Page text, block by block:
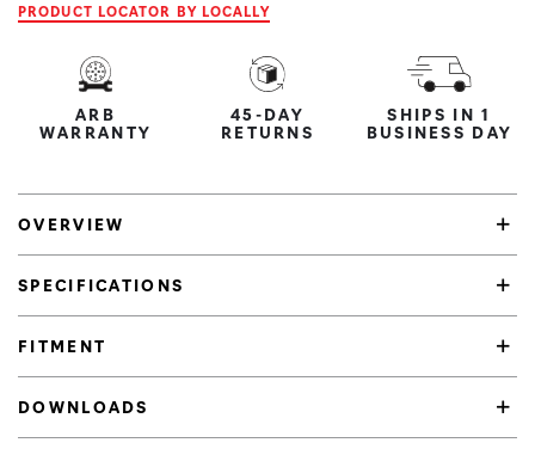
PRODUCT LOCATOR BY LOCALLY
ARB
WARRANTY
45-DAY
RETURNS
SHIPS IN 1
BUSINESS DAY
OVERVIEW
SPECIFICATIONS
FITMENT
DOWNLOADS